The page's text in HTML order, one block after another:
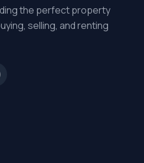
the perfect property
selling, and renting